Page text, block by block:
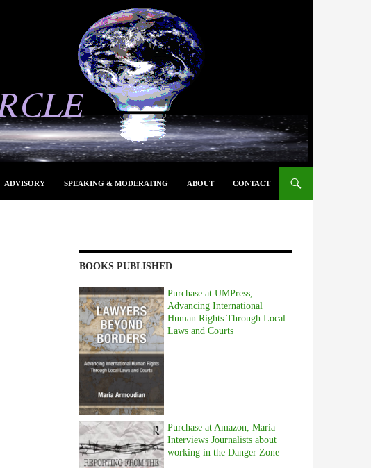
ADVISORY SPEAKING & MODERATING ABOUT CONTACT
BOOKS PUBLISHED
Purchase at UMPress,
Advancing International
Human Rights Through Local
Laws and Courts
Purchase at Amazon, Maria
Interviews Journalists about
working in the Danger Zone